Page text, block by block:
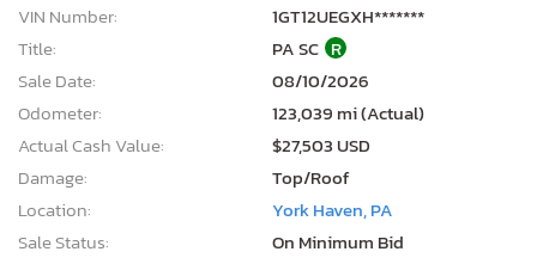
VIN Number:
1GT12UEGXH*******
Title:
PA SC R
Sale Date:
08/10/2026
Odometer:
123,039 mi (Actual)
Actual Cash Value:
$27,503 USD
Damage:
Top/Roof
Location:
York Haven, PA
Sale Status:
On Minimum Bid